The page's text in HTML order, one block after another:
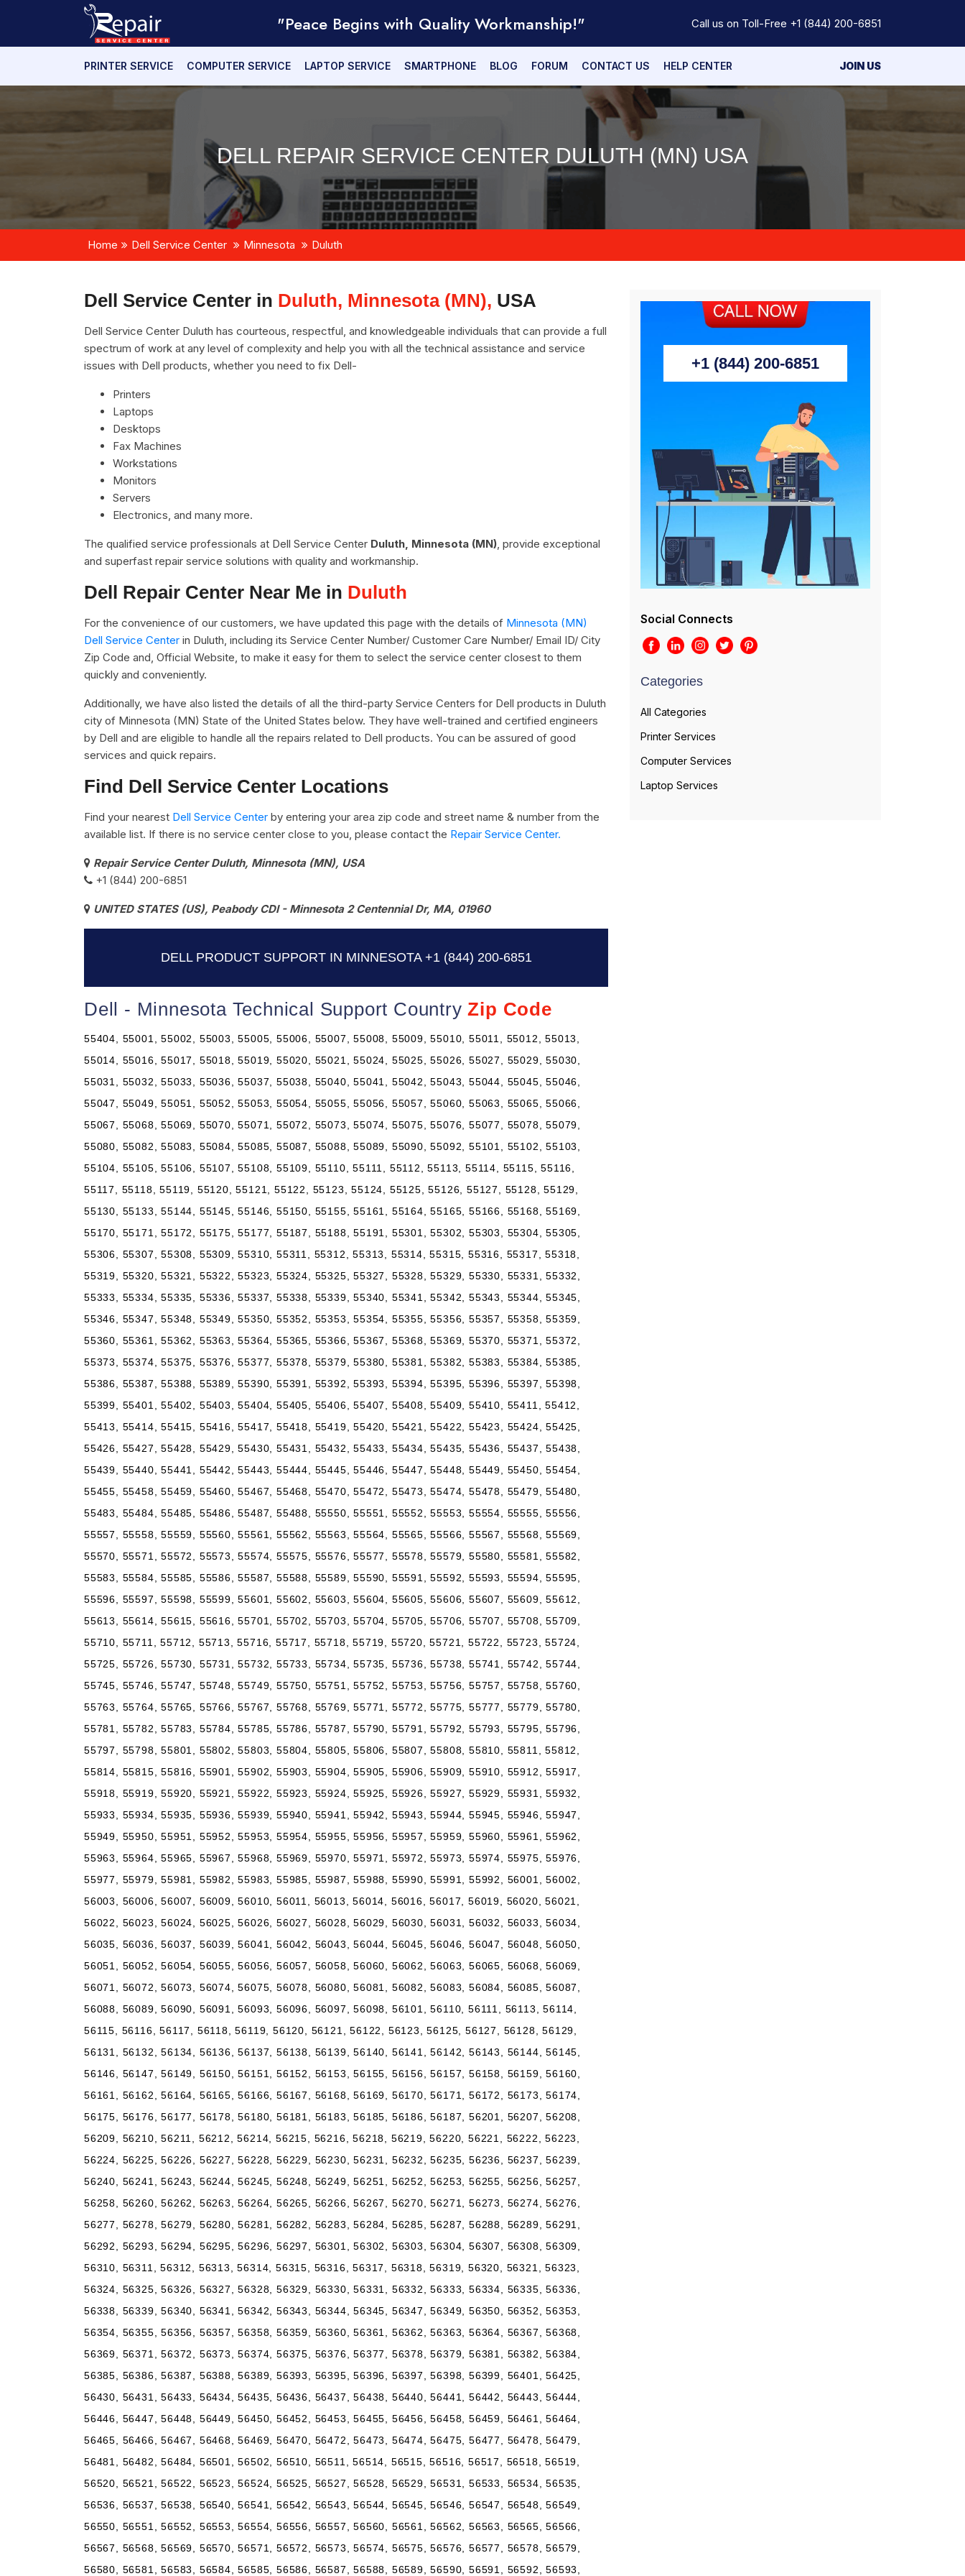
"Peace Begins with Quality Workmanship!" Call us on Toll-Free +1 (844) 200-6851
PRINTER SERVICE COMPUTER SERVICE LAPTOP SERVICE SMARTPHONE BLOG FORUM CONTACT US HELP CENTER JOIN US
DELL REPAIR SERVICE CENTER DULUTH (MN) USA
Home Dell Service Center Minnesota Duluth
Dell Service Center in Duluth, Minnesota (MN), USA
Dell Service Center Duluth has courteous, respectful, and knowledgeable individuals that can provide a full
spectrum of work at any level of complexity and help you with all the technical assistance and service
issues with Dell products, whether you need to fix Dell-
Printers
Laptops
Desktops
Fax Machines
Workstations
Monitors
Servers
Electronics, and many more.
The qualified service professionals at Dell Service Center Duluth, Minnesota (MN), provide exceptional
and superfast repair service solutions with quality and workmanship.
Dell Repair Center Near Me in Duluth
For the convenience of our customers, we have updated this page with the details of Minnesota (MN)
Dell Service Center in Duluth, including its Service Center Number/ Customer Care Number/ Email ID/ City
Zip Code and, Official Website, to make it easy for them to select the service center closest to them
quickly and conveniently.
Additionally, we have also listed the details of all the third-party Service Centers for Dell products in Duluth
city of Minnesota (MN) State of the United States below. They have well-trained and certified engineers
by Dell and are eligible to handle all the repairs related to Dell products. You can be assured of good
services and quick repairs.
Find Dell Service Center Locations
Find your nearest Dell Service Center by entering your area zip code and street name & number from the
available list. If there is no service center close to you, please contact the Repair Service Center.
Repair Service Center Duluth, Minnesota (MN), USA
+1 (844) 200-6851
UNITED STATES (US), Peabody CDI - Minnesota 2 Centennial Dr, MA, 01960
DELL PRODUCT SUPPORT IN MINNESOTA +1 (844) 200-6851
Dell - Minnesota Technical Support CountryZip Code
55404, 55001, 55002, 55003, 55005, 55006, 55007, 55008, 55009, 55010, 55011, 55012, 55013,
55014, 55016, 55017, 55018, 55019, 55020, 55021, 55024, 55025, 55026, 55027, 55029, 55030,
55031, 55032, 55033, 55036, 55037, 55038, 55040, 55041, 55042, 55043, 55044, 55045, 55046,
55047, 55049, 55051, 55052, 55053, 55054, 55055, 55056, 55057, 55060, 55063, 55065, 55066,
55067, 55068, 55069, 55070, 55071, 55072, 55073, 55074, 55075, 55076, 55077, 55078, 55079,
55080, 55082, 55083, 55084, 55085, 55087, 55088, 55089, 55090, 55092, 55101, 55102, 55103,
55104, 55105, 55106, 55107, 55108, 55109, 55110, 55111, 55112, 55113, 55114, 55115, 55116,
55117, 55118, 55119, 55120, 55121, 55122, 55123, 55124, 55125, 55126, 55127, 55128, 55129,
55130, 55133, 55144, 55145, 55146, 55150, 55155, 55161, 55164, 55165, 55166, 55168, 55169,
55170, 55171, 55172, 55175, 55177, 55187, 55188, 55191, 55301, 55302, 55303, 55304, 55305,
55306, 55307, 55308, 55309, 55310, 55311, 55312, 55313, 55314, 55315, 55316, 55317, 55318,
55319, 55320, 55321, 55322, 55323, 55324, 55325, 55327, 55328, 55329, 55330, 55331, 55332,
55333, 55334, 55335, 55336, 55337, 55338, 55339, 55340, 55341, 55342, 55343, 55344, 55345,
55346, 55347, 55348, 55349, 55350, 55352, 55353, 55354, 55355, 55356, 55357, 55358, 55359,
55360, 55361, 55362, 55363, 55364, 55365, 55366, 55367, 55368, 55369, 55370, 55371, 55372,
55373, 55374, 55375, 55376, 55377, 55378, 55379, 55380, 55381, 55382, 55383, 55384, 55385,
55386, 55387, 55388, 55389, 55390, 55391, 55392, 55393, 55394, 55395, 55396, 55397, 55398,
55399, 55401, 55402, 55403, 55404, 55405, 55406, 55407, 55408, 55409, 55410, 55411, 55412,
55413, 55414, 55415, 55416, 55417, 55418, 55419, 55420, 55421, 55422, 55423, 55424, 55425,
55426, 55427, 55428, 55429, 55430, 55431, 55432, 55433, 55434, 55435, 55436, 55437, 55438,
55439, 55440, 55441, 55442, 55443, 55444, 55445, 55446, 55447, 55448, 55449, 55450, 55454,
55455, 55458, 55459, 55460, 55467, 55468, 55470, 55472, 55473, 55474, 55478, 55479, 55480,
55483, 55484, 55485, 55486, 55487, 55488, 55550, 55551, 55552, 55553, 55554, 55555, 55556,
55557, 55558, 55559, 55560, 55561, 55562, 55563, 55564, 55565, 55566, 55567, 55568, 55569,
55570, 55571, 55572, 55573, 55574, 55575, 55576, 55577, 55578, 55579, 55580, 55581, 55582,
55583, 55584, 55585, 55586, 55587, 55588, 55589, 55590, 55591, 55592, 55593, 55594, 55595,
55596, 55597, 55598, 55599, 55601, 55602, 55603, 55604, 55605, 55606, 55607, 55609, 55612,
55613, 55614, 55615, 55616, 55701, 55702, 55703, 55704, 55705, 55706, 55707, 55708, 55709,
55710, 55711, 55712, 55713, 55716, 55717, 55718, 55719, 55720, 55721, 55722, 55723, 55724,
55725, 55726, 55730, 55731, 55732, 55733, 55734, 55735, 55736, 55738, 55741, 55742, 55744,
55745, 55746, 55747, 55748, 55749, 55750, 55751, 55752, 55753, 55756, 55757, 55758, 55760,
55763, 55764, 55765, 55766, 55767, 55768, 55769, 55771, 55772, 55775, 55777, 55779, 55780,
55781, 55782, 55783, 55784, 55785, 55786, 55787, 55790, 55791, 55792, 55793, 55795, 55796,
55797, 55798, 55801, 55802, 55803, 55804, 55805, 55806, 55807, 55808, 55810, 55811, 55812,
55814, 55815, 55816, 55901, 55902, 55903, 55904, 55905, 55906, 55909, 55910, 55912, 55917,
55918, 55919, 55920, 55921, 55922, 55923, 55924, 55925, 55926, 55927, 55929, 55931, 55932,
55933, 55934, 55935, 55936, 55939, 55940, 55941, 55942, 55943, 55944, 55945, 55946, 55947,
55949, 55950, 55951, 55952, 55953, 55954, 55955, 55956, 55957, 55959, 55960, 55961, 55962,
55963, 55964, 55965, 55967, 55968, 55969, 55970, 55971, 55972, 55973, 55974, 55975, 55976,
55977, 55979, 55981, 55982, 55983, 55985, 55987, 55988, 55990, 55991, 55992, 56001, 56002,
56003, 56006, 56007, 56009, 56010, 56011, 56013, 56014, 56016, 56017, 56019, 56020, 56021,
56022, 56023, 56024, 56025, 56026, 56027, 56028, 56029, 56030, 56031, 56032, 56033, 56034,
56035, 56036, 56037, 56039, 56041, 56042, 56043, 56044, 56045, 56046, 56047, 56048, 56050,
56051, 56052, 56054, 56055, 56056, 56057, 56058, 56060, 56062, 56063, 56065, 56068, 56069,
56071, 56072, 56073, 56074, 56075, 56078, 56080, 56081, 56082, 56083, 56084, 56085, 56087,
56088, 56089, 56090, 56091, 56093, 56096, 56097, 56098, 56101, 56110, 56111, 56113, 56114,
56115, 56116, 56117, 56118, 56119, 56120, 56121, 56122, 56123, 56125, 56127, 56128, 56129,
56131, 56132, 56134, 56136, 56137, 56138, 56139, 56140, 56141, 56142, 56143, 56144, 56145,
56146, 56147, 56149, 56150, 56151, 56152, 56153, 56155, 56156, 56157, 56158, 56159, 56160,
56161, 56162, 56164, 56165, 56166, 56167, 56168, 56169, 56170, 56171, 56172, 56173, 56174,
56175, 56176, 56177, 56178, 56180, 56181, 56183, 56185, 56186, 56187, 56201, 56207, 56208,
56209, 56210, 56211, 56212, 56214, 56215, 56216, 56218, 56219, 56220, 56221, 56222, 56223,
56224, 56225, 56226, 56227, 56228, 56229, 56230, 56231, 56232, 56235, 56236, 56237, 56239,
56240, 56241, 56243, 56244, 56245, 56248, 56249, 56251, 56252, 56253, 56255, 56256, 56257,
56258, 56260, 56262, 56263, 56264, 56265, 56266, 56267, 56270, 56271, 56273, 56274, 56276,
56277, 56278, 56279, 56280, 56281, 56282, 56283, 56284, 56285, 56287, 56288, 56289, 56291,
56292, 56293, 56294, 56295, 56296, 56297, 56301, 56302, 56303, 56304, 56307, 56308, 56309,
56310, 56311, 56312, 56313, 56314, 56315, 56316, 56317, 56318, 56319, 56320, 56321, 56323,
56324, 56325, 56326, 56327, 56328, 56329, 56330, 56331, 56332, 56333, 56334, 56335, 56336,
56338, 56339, 56340, 56341, 56342, 56343, 56344, 56345, 56347, 56349, 56350, 56352, 56353,
56354, 56355, 56356, 56357, 56358, 56359, 56360, 56361, 56362, 56363, 56364, 56367, 56368,
56369, 56371, 56372, 56373, 56374, 56375, 56376, 56377, 56378, 56379, 56381, 56382, 56384,
56385, 56386, 56387, 56388, 56389, 56393, 56395, 56396, 56397, 56398, 56399, 56401, 56425,
56430, 56431, 56433, 56434, 56435, 56436, 56437, 56438, 56440, 56441, 56442, 56443, 56444,
56446, 56447, 56448, 56449, 56450, 56452, 56453, 56455, 56456, 56458, 56459, 56461, 56464,
56465, 56466, 56467, 56468, 56469, 56470, 56472, 56473, 56474, 56475, 56477, 56478, 56479,
56481, 56482, 56484, 56501, 56502, 56510, 56511, 56514, 56515, 56516, 56517, 56518, 56519,
56520, 56521, 56522, 56523, 56524, 56525, 56527, 56528, 56529, 56531, 56533, 56534, 56535,
56536, 56537, 56538, 56540, 56541, 56542, 56543, 56544, 56545, 56546, 56547, 56548, 56549,
56550, 56551, 56552, 56553, 56554, 56556, 56557, 56560, 56561, 56562, 56563, 56565, 56566,
56567, 56568, 56569, 56570, 56571, 56572, 56573, 56574, 56575, 56576, 56577, 56578, 56579,
56580, 56581, 56583, 56584, 56585, 56586, 56587, 56588, 56589, 56590, 56591, 56592, 56593,
+1 (844) 200-6851
Social Connects
Categories
All Categories
Printer Services
Computer Services
Laptop Services